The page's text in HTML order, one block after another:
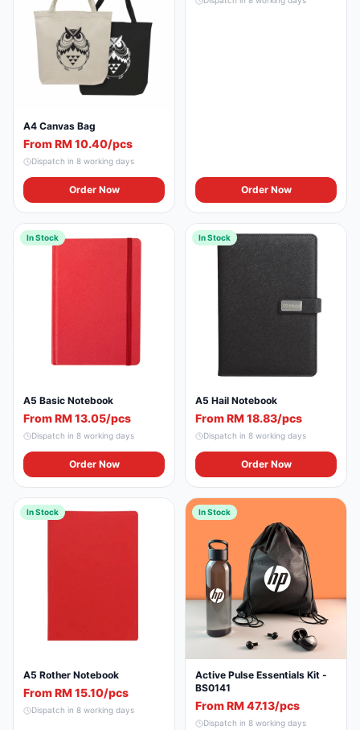
A4 Canvas Bag
From RM 10.40/pcs
Dispatch in 8 working days
Order Now Order Now
In Stock
A5 Basic Notebook
From RM 13.05/pcs
Dispatch in 8 working days
Order Now
In Stock
A5 Hail Notebook
From RM 18.83/pcs
Dispatch in 8 working days
Order Now
In Stock
A5 Rother Notebook
From RM 15.10/pcs
Dispatch in 8 working days
In Stock
Active Pulse Essentials Kit -
BS0141
From RM 47.13/pcs
Dispatch in 8 working days